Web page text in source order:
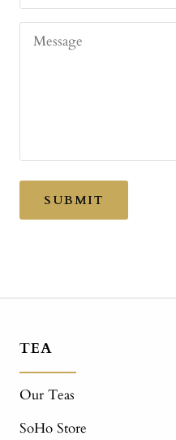
Message
SUBMIT
TEA
Our Teas
SoHo Store